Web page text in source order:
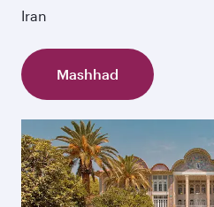
Iran
Mashhad